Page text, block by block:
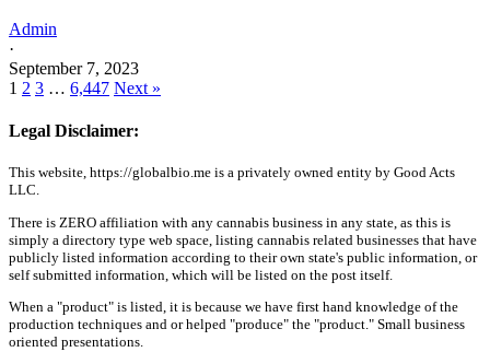
Admin
·
September 7, 2023
1 2 3 … 6,447 Next »
Legal Disclaimer:
This website, https://globalbio.me is a privately owned entity by Good Acts
LLC.
There is ZERO affiliation with any cannabis business in any state, as this is
simply a directory type web space, listing cannabis related businesses that have
publicly listed information according to their own state's public information, or
self submitted information, which will be listed on the post itself.
When a "product" is listed, it is because we have first hand knowledge of the
production techniques and or helped "produce" the "product." Small business
oriented presentations.